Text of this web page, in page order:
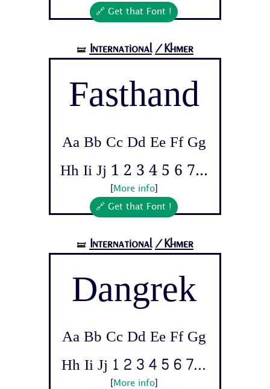
🔗 Get that Font !
🝛 International /Khmer
Fasthand
Aa Bb Cc Dd Ee Ff Gg
Hh Ii Jj 1 2 3 4 5 6 7...
More info]
🔗 Get that Font !
🝛 International /Khmer
Dangrek
Aa Bb Cc Dd Ee Ff Gg
Hh Ii Jj 1 2 3 4 5 6 7...
More info]